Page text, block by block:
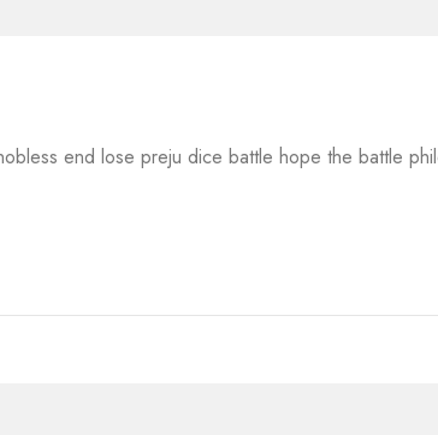
end lose preju dice battle hope the battle